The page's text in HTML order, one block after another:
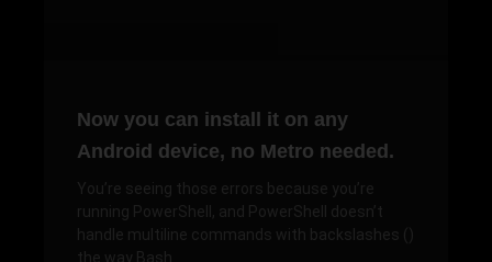
Now you can install it on any
Android device, no Metro needed.
You’re seeing those errors because you’re
running PowerShell, and PowerShell doesn’t
handle multiline commands with backslashes ()
the way Bash